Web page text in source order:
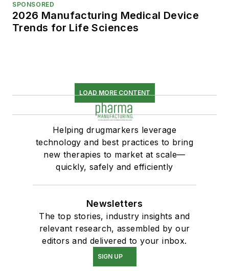
SPONSORED
2026 Manufacturing Medical Device
Trends for Life Sciences
LOAD MORE CONTENT
Helping drugmarkers leverage
technology and best practices to bring
new therapies to market at scale—
quickly, safely and efficiently
Newsletters
The top stories, industry insights and
relevant research, assembled by our
editors and delivered to your inbox.
SIGN UP